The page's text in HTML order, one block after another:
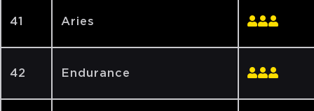
41 Aries
42 Endurance